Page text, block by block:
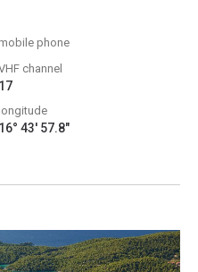
phone
channel
17
16° 43' 57.8"